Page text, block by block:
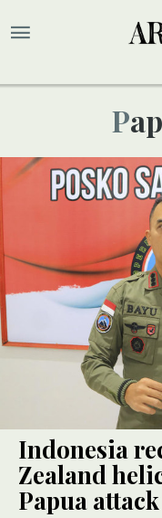
Indonesia
Zealand
Papua attack